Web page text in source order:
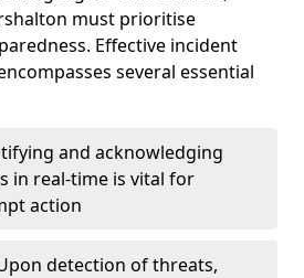
must prioritise
Effective incident
several essential
and acknowledging
in real-time is vital for
action
detection of threats,